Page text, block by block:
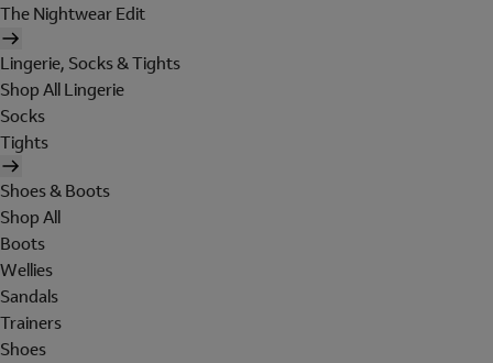
The Nightwear Edit
Lingerie, Socks & Tights
Shop All Lingerie
Socks
Tights
Shoes & Boots
Shop All
Boots
Wellies
Sandals
Trainers
Shoes